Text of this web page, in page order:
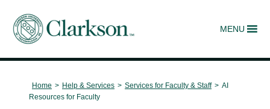
Main Navigation MENU
Home > Help & Services > Services for Faculty & Staff > AI
Resources for Faculty